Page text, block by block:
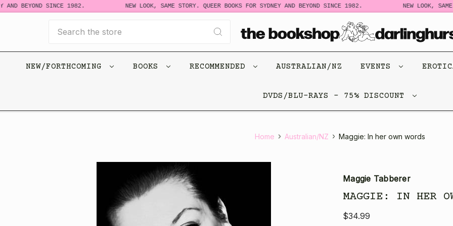
AND BEYOND SINCE 1982. NEW LOOK, SAME STORY. QUEER BOOKS FOR SYDNEY AND BEYOND SINCE 1982. NEW LOOK,
NEW/FORTHCOMING BOOKS RECOMMENDED AUSTRALIAN/NZ EVENTS
DVDS/BLU-RAYS - 75% DISCOUNT
Home Australian/NZ Maggie: In her own words
Maggie Tabberer
MAGGIE: IN HER
$34.99